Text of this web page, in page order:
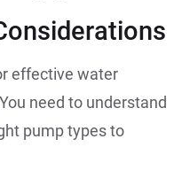
effective water
need to understand
pump types to